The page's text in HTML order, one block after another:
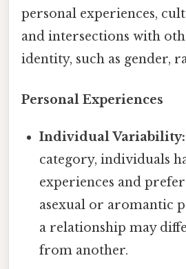
personal experiences,
and intersections with
identity, such as gender,
Personal Experiences
Individual Variability:
category, individuals
experiences and
asexual or aromantic
a relationship may
from another.